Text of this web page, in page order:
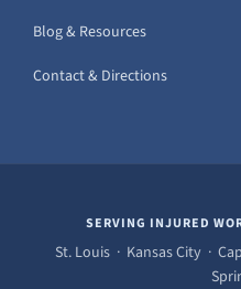
Blog & Resources
Contact & Directions
SERVING INJURED
St. Louis · Kansas City ·